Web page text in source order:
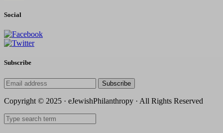
Social
Subscribe
Subscribe
Copyright © 2025 · eJewishPhilanthropy · All Rights Reserved